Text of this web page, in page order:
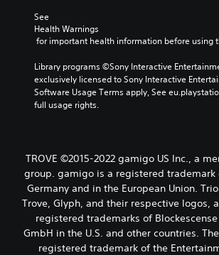
See
Health Warnings
for important health information before using
Library programs ©Sony Interactive
exclusively licensed to Sony Interactive
Software Usage Terms apply, See
full usage rights.
TROVE ©2015-2022 gamigo US Inc., a
group. gamigo is a registered trademark
Germany and in the European Union.
Trove, Glyph, and their respective logos,
registered trademarks of Blockescense
GmbH in the U.S. and other countries.
registered trademark of the